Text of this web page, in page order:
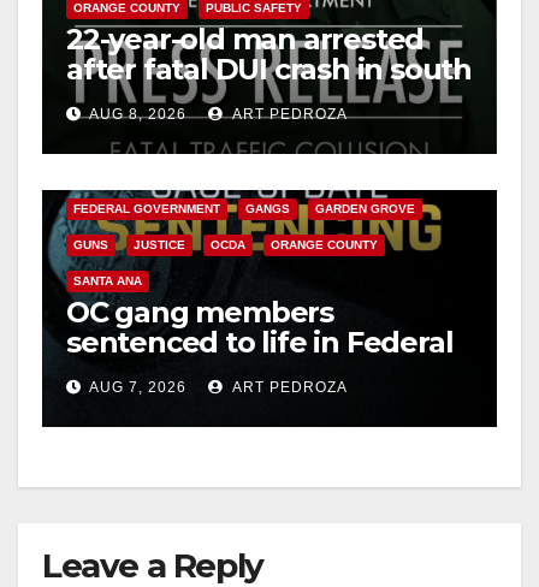
ORANGE COUNTY PUBLIC SAFETY
22-year-old man arrested
after fatal DUI crash in south
OCAUG 8, 2026 ART PEDROZA
FEDERAL GOVERNMENT GANGS GARDEN GROVE
GUNS JUSTICE OCDA ORANGE COUNTY
SANTA ANA
OC gang members
sentenced to life in Federal
prison over Mexican Mafia
hitAUG 7, 2026 ART PEDROZA
Leave a Reply